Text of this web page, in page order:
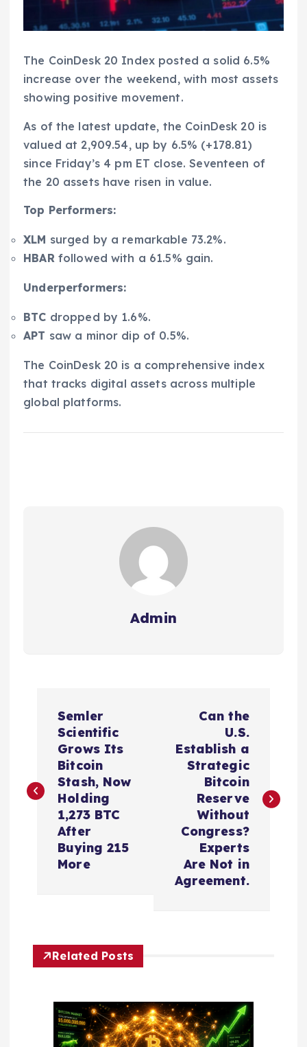
The CoinDesk 20 Index posted a solid 6.5%
increase over the weekend, with most assets
showing positive movement.
As of the latest update, the CoinDesk 20 is
valued at 2,909.54, up by 6.5% (+178.81)
since Friday’s 4 pm ET close. Seventeen of
the 20 assets have risen in value.
Top Performers:
XLM surged by a remarkable 73.2%.
HBAR followed with a 61.5% gain.
Underperformers:
BTC dropped by 1.6%.
APT saw a minor dip of 0.5%.
The CoinDesk 20 is a comprehensive index
that tracks digital assets across multiple
global platforms.
Admin
t
g
Semler
Scientific
Grows Its
Bitcoin
Stash, Now
Holding
1,273 BTC
After
Buying 215
More
Can the
U.S.
Establish a
Strategic
Bitcoin
Reserve
Without
Congress?
Experts
Are Not in
Agreement.
Related Posts